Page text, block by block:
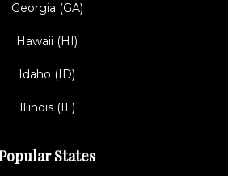
Georgia (GA)
Hawaii (HI)
Idaho (ID)
Illinois (IL)
States